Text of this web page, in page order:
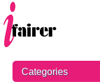
Categories